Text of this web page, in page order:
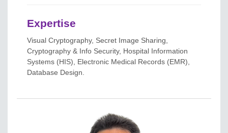
Expertise
Visual Cryptography, Secret Image Sharing,
Cryptography & Info Security, Hospital Information
Systems (HIS), Electronic Medical Records (EMR),
Database Design.